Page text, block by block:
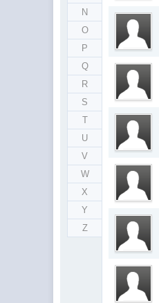
N
O
P
Q
R
S
T
U
V
W
X
Y
Z